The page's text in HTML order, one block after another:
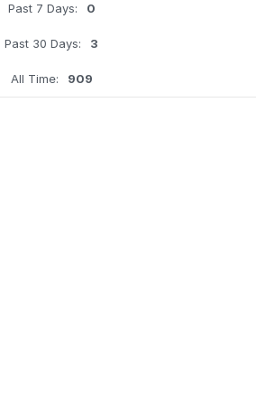
Past 7 Days: 0
Past 30 Days: 3
All Time: 909